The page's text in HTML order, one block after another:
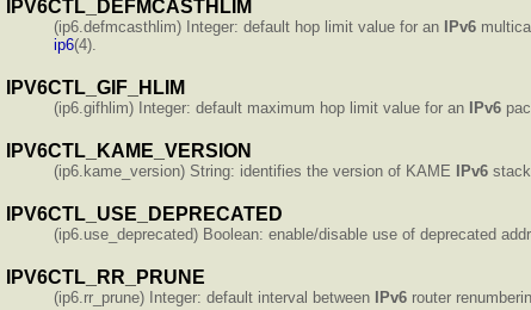
IPV6CTL_DEFMCASTHLIM
(ip6.defmcasthlim) Integer: default hop limit value for an IPv6
ip6(4).
IPV6CTL_GIF_HLIM
(ip6.gifhlim) Integer: default maximum hop limit value for an IPv6
IPV6CTL_KAME_VERSION
(ip6.kame_version) String: identifies the version of KAME IPv6
IPV6CTL_USE_DEPRECATED
(ip6.use_deprecated) Boolean: enable/disable use of deprecated
IPV6CTL_RR_PRUNE
(ip6.rr_prune) Integer: default interval between IPv6 router